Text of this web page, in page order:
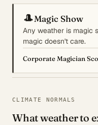
🎩Magic Show
Any weather is magic
magic doesn't care.
Corporate Magician
CLIMATE NORMALS
What weather to